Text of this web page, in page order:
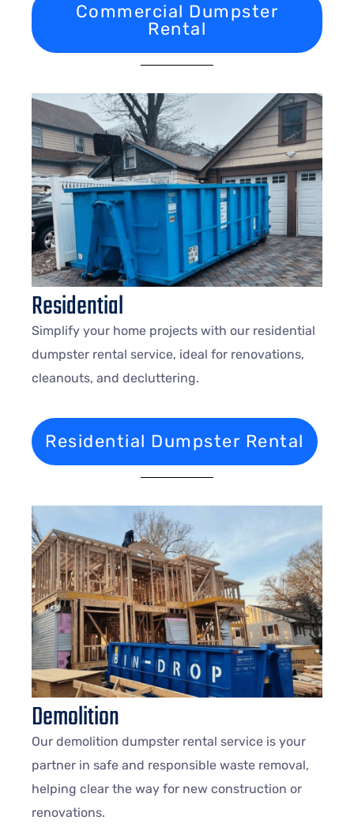
Commercial Dumpster
Rental
Residential
Simplify your home projects with our residential
dumpster rental service, ideal for renovations,
cleanouts, and decluttering.
Residential Dumpster Rental
Demolition
Our demolition dumpster rental service is your
partner in safe and responsible waste removal,
helping clear the way for new construction or
renovations.